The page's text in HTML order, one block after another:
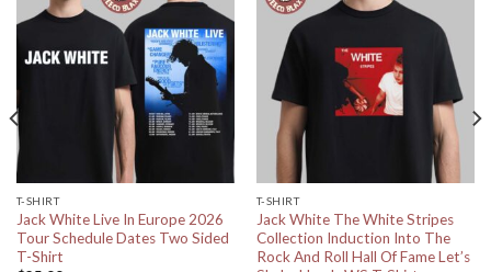
T-SHIRT
Jack White Live In Europe 2026
Tour Schedule Dates Two Sided
T-Shirt
T-SHIRT
Jack White The White Stripes
Collection Induction Into The
Rock And Roll Hall Of Fame Let’s